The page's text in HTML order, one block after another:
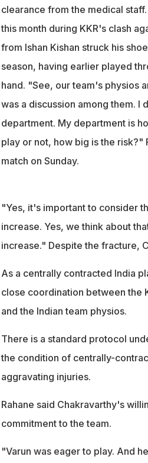
clearance from the medical
this month during KKR's clash
from Ishan Kishan struck his
season, having earlier played
hand. "See, our team's physios
was a discussion among them. I
department. My department is
play or not, how big is the risk?"
match on Sunday.
"Yes, it's important to consider
increase. Yes, we think about
increase." Despite the fracture,
As a centrally contracted India
close coordination between the
and the Indian team physios.
There is a standard protocol
the condition of centrally-
aggravating injuries.
Rahane said Chakravarthy's
commitment to the team.
"Varun was eager to play. And